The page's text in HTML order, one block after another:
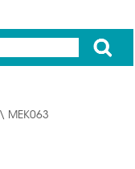
Apply
\ MEK063